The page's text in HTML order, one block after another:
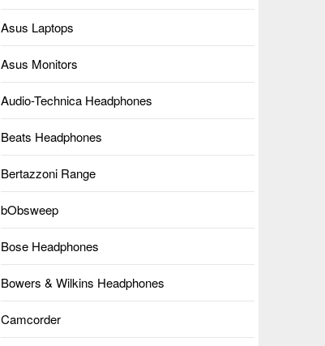
Asus Laptops
Asus Monitors
Audio-Technica Headphones
Beats Headphones
Bertazzoni Range
bObsweep
Bose Headphones
Bowers & Wilkins Headphones
Camcorder